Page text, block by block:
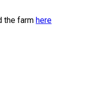
the farm here